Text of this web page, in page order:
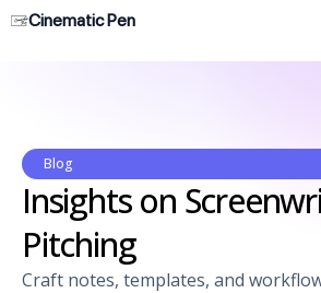
Cinematic Pen
Blog
Insights on
Pitching
Craft notes, templates, and